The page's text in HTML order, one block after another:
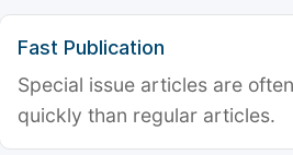
Fast Publication
Special issue articles are
quickly than regular articles.